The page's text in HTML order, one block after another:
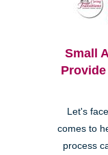
Small
Let's
comes to
process